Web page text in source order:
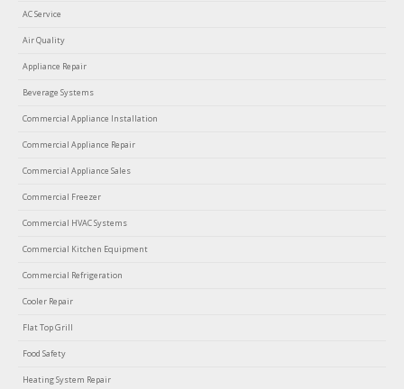
AC Service
Air Quality
Appliance Repair
Beverage Systems
Commercial Appliance Installation
Commercial Appliance Repair
Commercial Appliance Sales
Commercial Freezer
Commercial HVAC Systems
Commercial Kitchen Equipment
Commercial Refrigeration
Cooler Repair
Flat Top Grill
Food Safety
Heating System Repair